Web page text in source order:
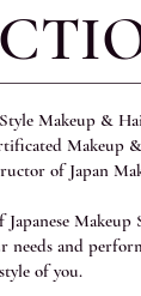
Makeup &
Makeup
of Japan
needs and
of you.